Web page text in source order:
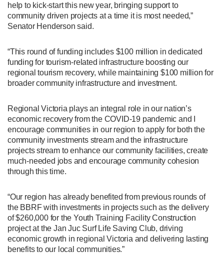
help to kick-start this new year, bringing support to
community driven projects at a time it is most needed,”
Senator Henderson said.
“This round of funding includes $100 million in dedicated
funding for tourism-related infrastructure boosting our
regional tourism recovery, while maintaining $100 million for
broader community infrastructure and investment.
Regional Victoria plays an integral role in our nation’s
economic recovery from the COVID-19 pandemic and I
encourage communities in our region to apply for both the
community investments stream and the infrastructure
projects stream to enhance our community facilities, create
much-needed jobs and encourage community cohesion
through this time.
“Our region has already benefited from previous rounds of
the BBRF with investments in projects such as the delivery
of $260,000 for the Youth Training Facility Construction
project at the Jan Juc Surf Life Saving Club, driving
economic growth in regional Victoria and delivering lasting
benefits to our local communities.”